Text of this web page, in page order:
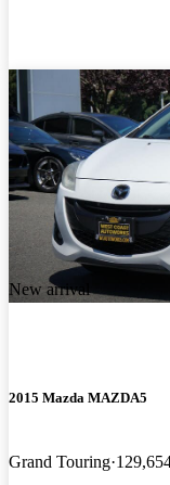
New arrival
2015 Mazda MAZDA5
Grand Touring